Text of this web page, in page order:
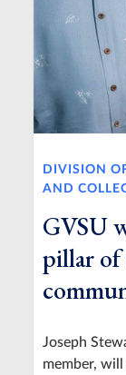
DIVISION
AND
GVSU
pillar of
Joseph
member,